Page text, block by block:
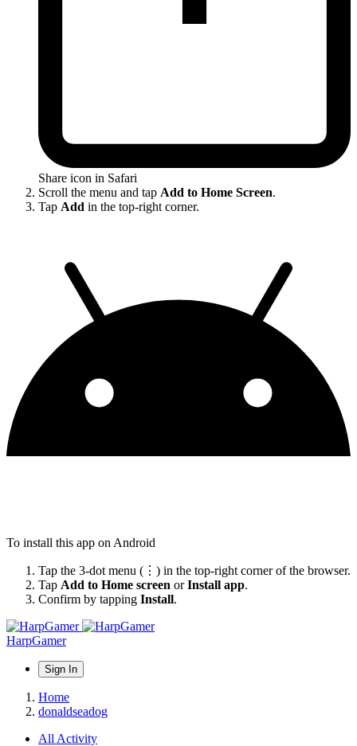
Share icon in Safari
Scroll the menu and tap Add to Home Screen.
Tap Add in the top-right corner.
To install this app on Android
Tap the 3-dot menu (⋮) in the top-right corner of the browser.
Tap Add to Home screen orInstall app.
Confirm by tapping Install.
HarpGamer
Sign In
Home
donaldseadog
All Activity